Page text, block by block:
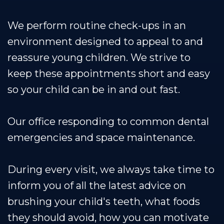
We perform routine check-ups in an
environment designed to appeal to and
reassure young children. We strive to
keep these appointments short and easy
so your child can be in and out fast.
Our office responding to common dental
emergencies and space maintenance.
During every visit, we always take time to
inform you of all the latest advice on
brushing your child's teeth, what foods
they should avoid, how you can motivate